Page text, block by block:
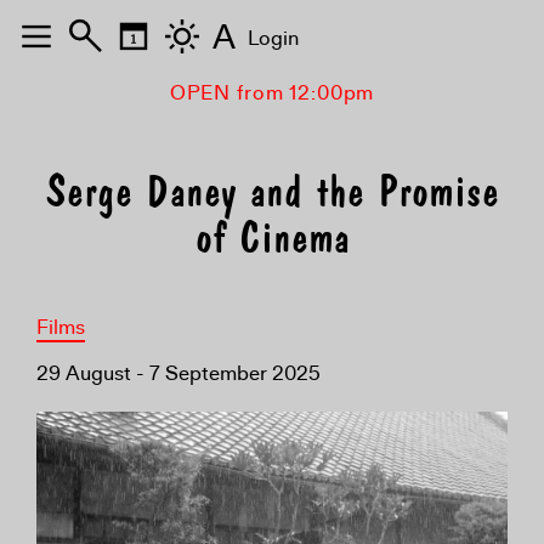
OPEN from 12:00pm
Serge Daney and the Promise
of Cinema
Films
29 August - 7 September 2025
A Login